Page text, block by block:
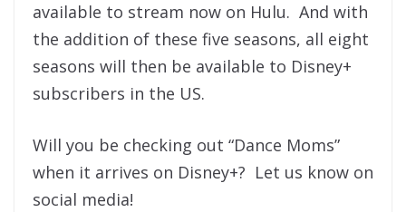
available to stream now on Hulu. And with
the addition of these five seasons, all eight
seasons will then be available to Disney+
subscribers in the US.
Will you be checking out “Dance Moms”
when it arrives on Disney+? Let us know on
social media!